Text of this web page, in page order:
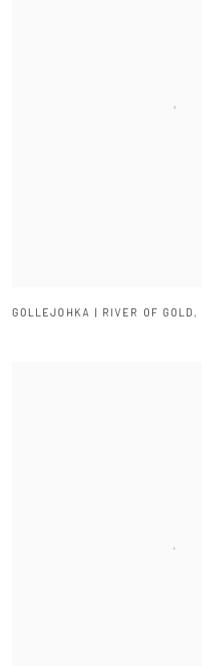
GOLLEJOHKA | RIVER OF GOLD ,